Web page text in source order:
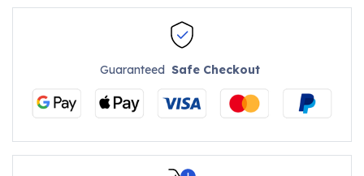
GuaranteedSafe Checkout